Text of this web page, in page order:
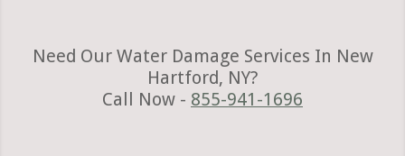
Need Our Water Damage Services In New
Hartford, NY?
Call Now - 855-941-1696